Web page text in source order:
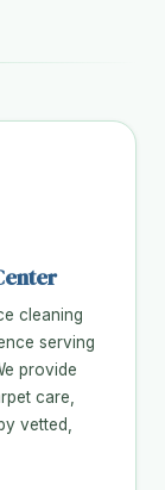
cleaning
serving
provide
care,
vetted,